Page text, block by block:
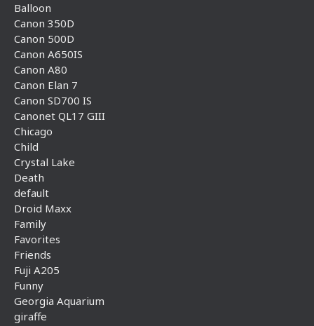
Balloon
Canon 350D
Canon 500D
Canon A650IS
Canon A80
Canon Elan 7
Canon SD700 IS
Canonet QL17 GIII
Chicago
Child
Crystal Lake
Death
default
Droid Maxx
Family
Favorites
Friends
Fuji A205
Funny
Georgia Aquarium
giraffe